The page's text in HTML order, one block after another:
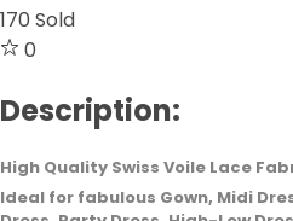
170 Sold
0
Description:
High Quality Swiss Voile Lace
Ideal for fabulous Gown, Midi